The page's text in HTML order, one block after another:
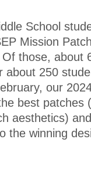
School
Mission
those, about
about 250
our
best patches
aesthetics)
the winning